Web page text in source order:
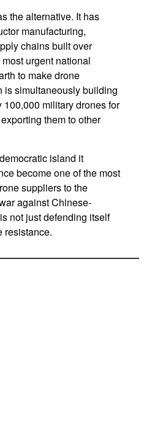
the alternative. It has
manufacturing,
chains built over
urgent national
to make drone
is simultaneously building
military drones for
them to other
island it
become one of the most
suppliers to the
against Chinese-
not just defending itself
resistance.